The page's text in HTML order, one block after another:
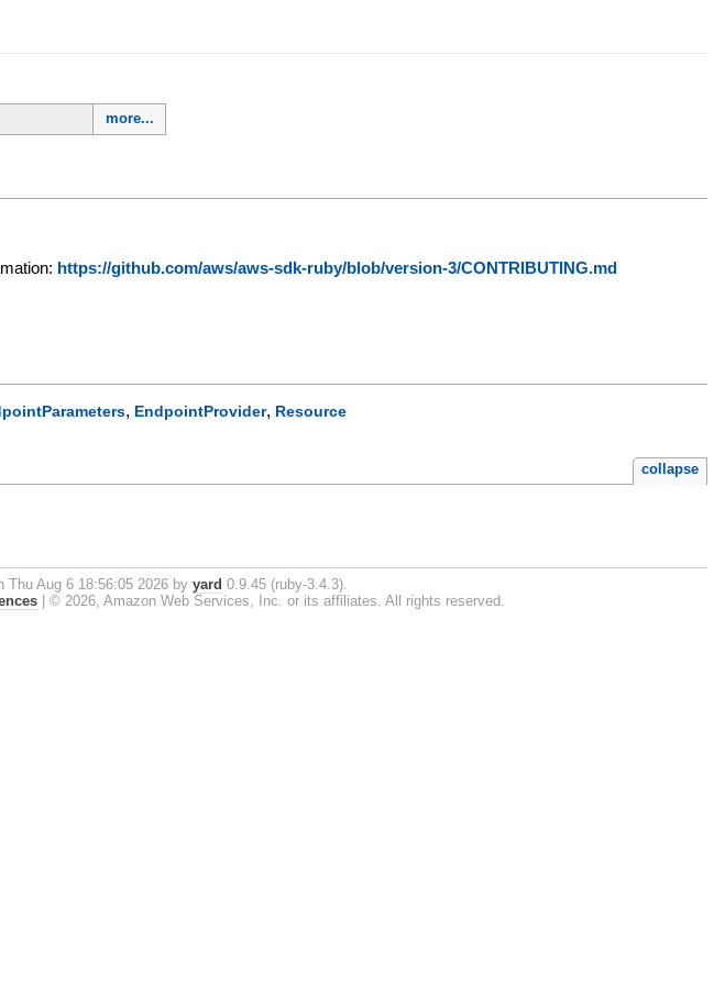
more...
https://github.com/aws/aws-sdk-ruby/blob/version-3/CONTRIBUTING.md
, EndpointProvider, Resource
collapse
Thu Aug 6 18:56:05 2026 byyard 0.9.45 (ruby-3.4.3).
| © 2026, Amazon Web Services, Inc. or its affiliates. All rights reserved.